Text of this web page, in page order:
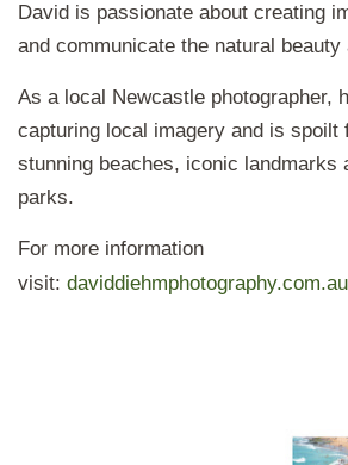
David is passionate about creating
and communicate the natural beauty
As a local Newcastle photographer,
capturing local imagery and is spoilt
stunning beaches, iconic landmarks
parks.
For more information
visit: daviddiehmphotography.com.au